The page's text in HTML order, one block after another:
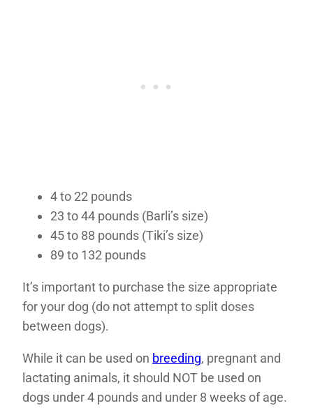
4 to 22 pounds
23 to 44 pounds (Barli’s size)
45 to 88 pounds (Tiki’s size)
89 to 132 pounds
It’s important to purchase the size appropriate
for your dog (do not attempt to split doses
between dogs).
While it can be used on breeding, pregnant and
lactating animals, it should NOT be used on
dogs under 4 pounds and under 8 weeks of age.